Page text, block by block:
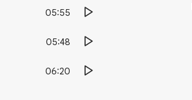
05:55
05:48
06:20